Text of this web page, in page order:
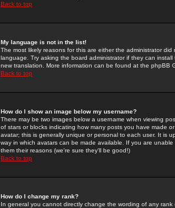
Back to top
My language is not in the list!
The most likely reasons for this are either the administrator
language. Try asking the board administrator if they can
new translation. More information can be found at the phpBB
Back to top
How do I show an image below my username?
There may be two images below a username when viewing
of stars or blocks indicating how many posts you have made
avatar; this is generally unique or personal to each user. It is
way in which avatars can be made available. If you are
them their reasons (we're sure they'll be good!)
Back to top
How do I change my rank?
In general you cannot directly change the wording of any